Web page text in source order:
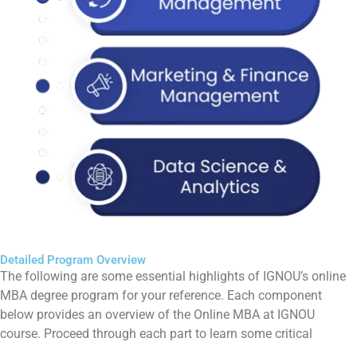
Detailed Program Overview
The following are some essential highlights of IGNOU’s online
MBA degree program for your reference. Each component
below provides an overview of the Online MBA at IGNOU
course. Proceed through each part to learn some critical